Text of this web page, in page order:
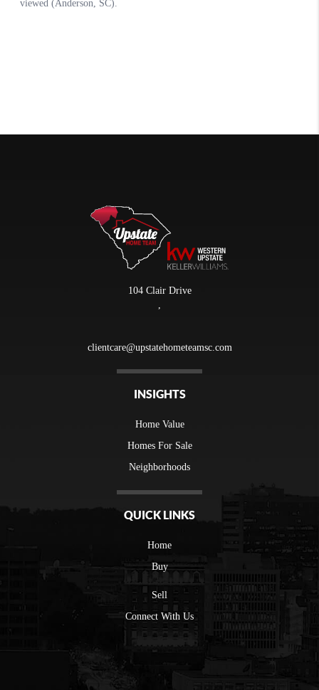
104 Clair Drive
clientcare@upstatehometeamsc.com
INSIGHTS
Home Value
Homes For Sale
Neighborhoods
QUICK LINKS
Home
Buy
Sell
Connect With Us